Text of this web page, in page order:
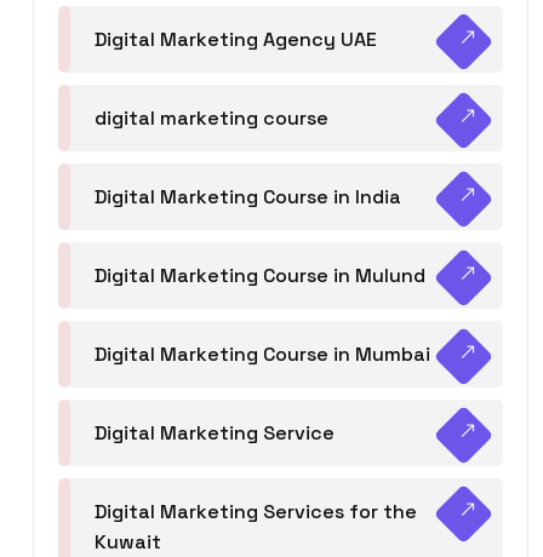
Digital Marketing Agency UAE
digital marketing course
Digital Marketing Course in India
Digital Marketing Course in Mulund
Digital Marketing Course in Mumbai
Digital Marketing Service
Digital Marketing Services for the
Kuwait